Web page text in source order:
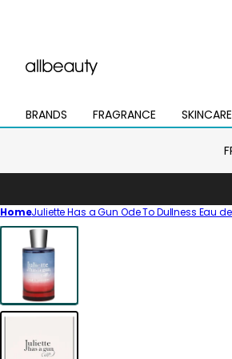
BRANDS
Open
mega
FRAGRANCE
Open
mega
SKINCARE
Open
mega
HomeJuliette Has a Gun Ode To Dullness Eau
Skip
to
product
information